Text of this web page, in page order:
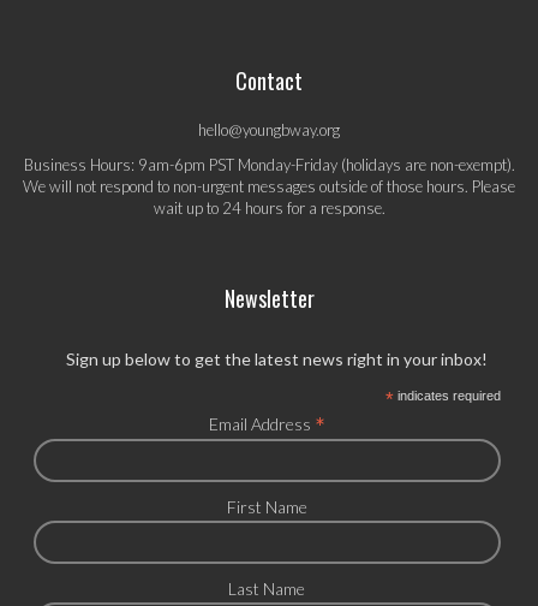
Contact
hello@youngbway.org
Business Hours: 9am-6pm PST Monday-Friday (holidays are non-exempt).
We will not respond to non-urgent messages outside of those hours. Please
wait up to 24 hours for a response.
Newsletter
Sign up below to get the latest news right in your inbox!
*indicates required
Email Address *
First Name
Last Name